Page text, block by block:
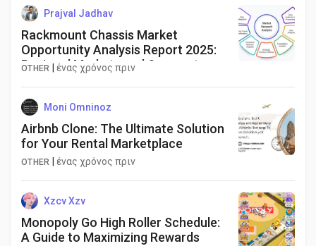
Prajval Jadhav
Rackmount Chassis Market
Opportunity Analysis Report 2025:
Regional Markets and Segments
OTHER ένας χρόνος πριν
Moni Omninoz
Airbnb Clone: The Ultimate Solution
for Your Rental Marketplace
OTHER ένας χρόνος πριν
Xzcv Xzv
Monopoly Go High Roller Schedule:
A Guide to Maximizing Rewards